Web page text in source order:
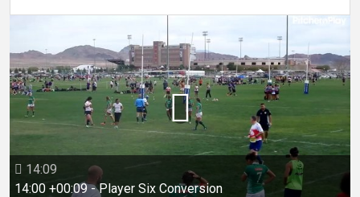
 14:09
14:00 +00:09 - Player Six Conversion
